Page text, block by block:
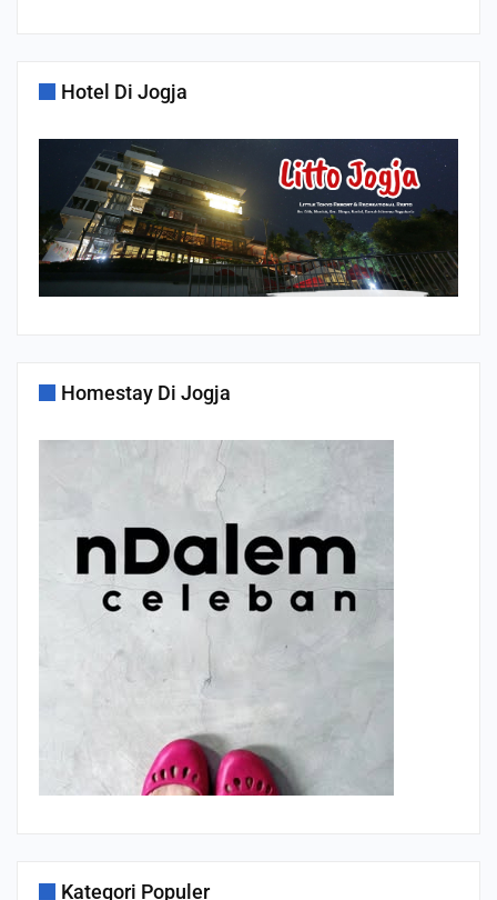
Hotel Di Jogja
Homestay Di Jogja
Kategori Populer